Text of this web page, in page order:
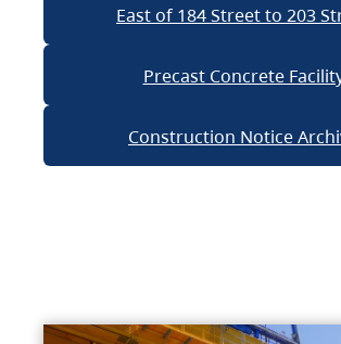
East of 184 Street to 203
Precast Concrete
Construction Notice